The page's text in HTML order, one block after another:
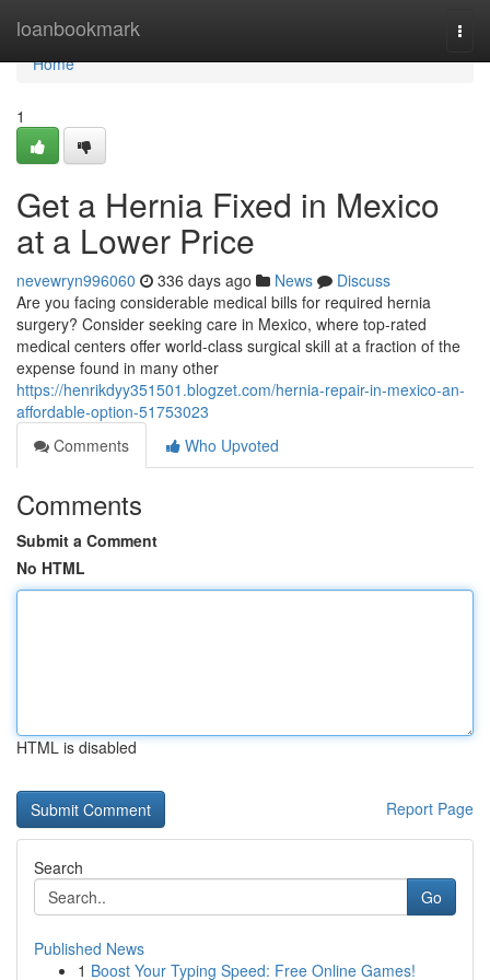
loanbookmark
Home
Home
1
Get a Hernia Fixed in Mexico
at a Lower Price
nevewryn996060 336 days ago News
Discuss
Are you facing considerable medical bills for required hernia
surgery? Consider seeking care in Mexico, where top-rated
medical centers offer world-class surgical skill at a fraction of the
expense found in many other
https://henrikdyy351501.blogzet.com/hernia-repair-in-mexico-an-
affordable-option-51753023
Comments
Who Upvoted
Comments
Submit a Comment
No HTML
HTML is disabled
Report Page
Search
Go
Published News
1 Boost Your Typing Speed: Free Online Games!